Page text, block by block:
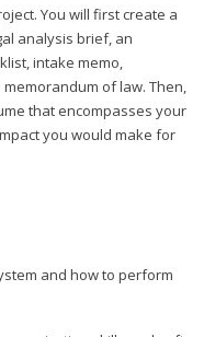
You will first create a
analysis brief, an
intake memo,
of law. Then,
that encompasses your
you would make for
and how to perform